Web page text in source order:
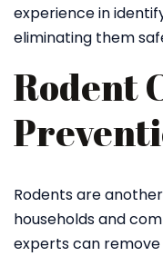
experience in
eliminating them
Rodent
Rodents are
households and
experts can